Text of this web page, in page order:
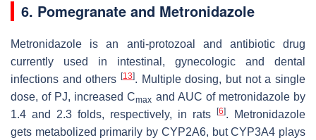
6. Pomegranate and Metronidazole
Metronidazole is an anti-protozoal and antibiotic drug
currently used in intestinal, gynecologic and dental
infections and others [13]. Multiple dosing, but not a single
dose, of PJ, increased Cmax and AUC of metronidazole by
1.4 and 2.3 folds, respectively, in rats
[6]. Metronidazole
gets metabolized primarily by CYP2A6, but CYP3A4 plays